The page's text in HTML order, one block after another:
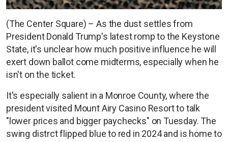
(The Center Square) – As the dust settles from
President Donald Trump's latest romp to the Keystone
State, it's unclear how much positive influence he will
exert down ballot come midterms, especially when he
isn't on the ticket.
It's especially salient in a Monroe County, where the
president visited Mount Airy Casino Resort to talk
"lower prices and bigger paychecks" on Tuesday. The
swing distrct flipped blue to red in 2024 and is home to